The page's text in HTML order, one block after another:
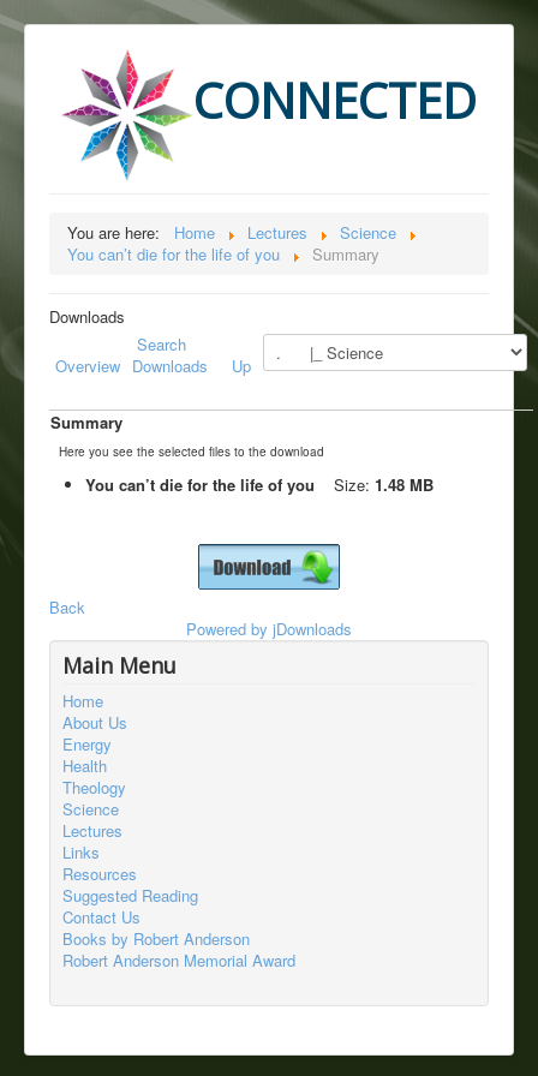
CONNECTED
You are here: Home Lectures
Science
You can’t die for the life of you
Summary
Downloads
Overview
Search
Downloads
Up
Summary
Here you see the selected files to the download
You can’t die for the life of you Size: 1.48 MB
Back
Powered by jDownloads
Main Menu
Home
About Us
Energy
Health
Theology
Science
Lectures
Links
Resources
Suggested Reading
Contact Us
Books by Robert Anderson
Robert Anderson Memorial Award